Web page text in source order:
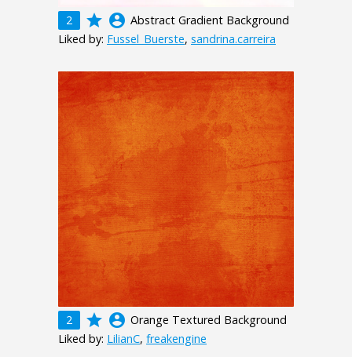
2 grade account_circle Abstract Gradient Background
Liked by: Fussel_Buerste, sandrina.carreira
2 grade account_circle Orange Textured Background
Liked by: LilianC, freakengine